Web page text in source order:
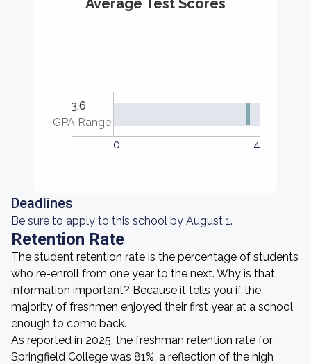
Average Test Scores
3.6
GPA Range
0
4
Deadlines
Be sure to apply to this school by August 1.
Retention Rate
The student retention rate is the percentage of students
who re-enroll from one year to the next. Why is that
information important? Because it tells you if the
majority of freshmen enjoyed their first year at a school
enough to come back.
As reported in 2025, the freshman retention rate for
Springfield College was 81%, a reflection of the high